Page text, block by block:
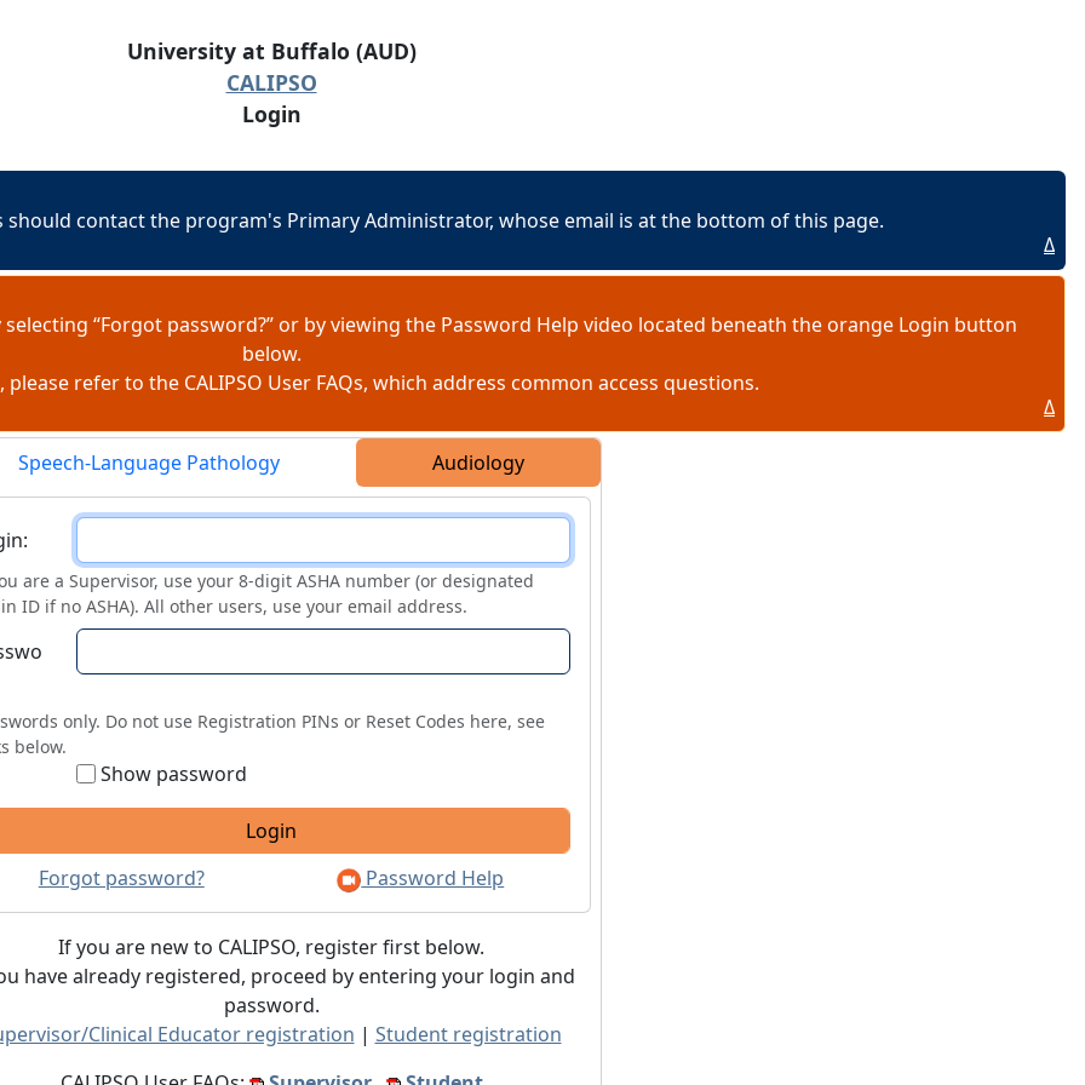
University at Buffalo (AUD)
CALIPSO
Login
should contact the program's Primary Administrator, whose email is at the bottom of this page.
Δ
“Forgot password?” or by viewing the Password Help video located beneath the orange Login button
below.
refer to the CALIPSO User FAQs, which address common access questions.
Δ
Speech-Language Pathology Audiology
are a Supervisor, use your 8-digit ASHA number (or designated
ID if no ASHA). All other users, use your email address.
only. Do not use Registration PINs or Reset Codes here, see
below.
Show password
Forgot password? Password Help
If you are new to CALIPSO, register first below.
have already registered, proceed by entering your login and
password.
Clinical Educator registration | Student registration